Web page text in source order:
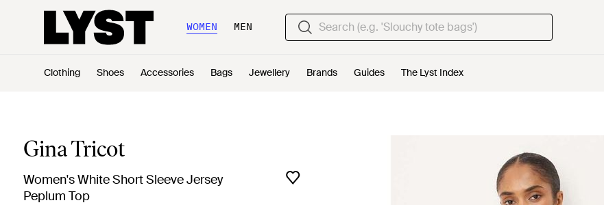
WOMEN MEN
Clothing Shoes Accessories Bags Jewellery Brands Guides The Lyst Index
Gina Tricot
Women's White Short Sleeve Jersey
Peplum Top